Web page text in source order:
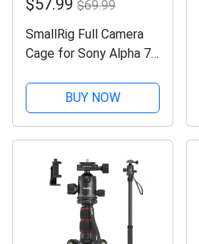
$69.99
SmallRig Full Camera
Cage for Sony Alpha 7R
/ Alpha 7 S III / Alpha 1
- 3667B
BUY NOW